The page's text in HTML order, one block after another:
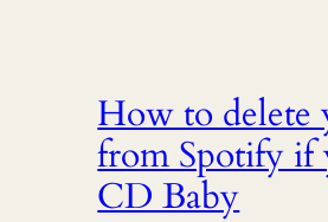
How to delete
from Spotify if
CD Baby